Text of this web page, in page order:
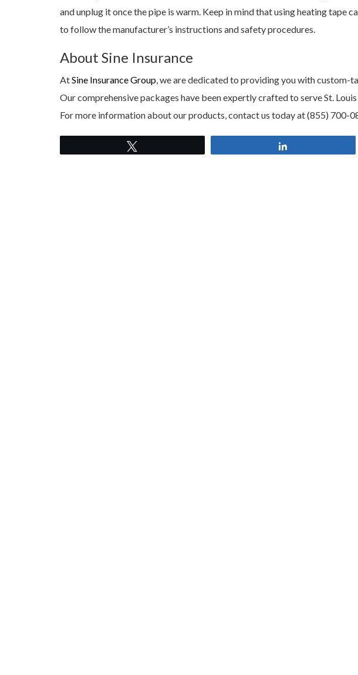
and unplug it once the pipe is warm. Keep in mind that using heating tape
to follow the manufacturer’s instructions and safety procedures.
About Sine Insurance
AtSine Insurance Group , we are dedicated to providing you with custom-
Our comprehensive packages have been expertly crafted to serve St.
For more information about our products, contact us today at (855) 700-